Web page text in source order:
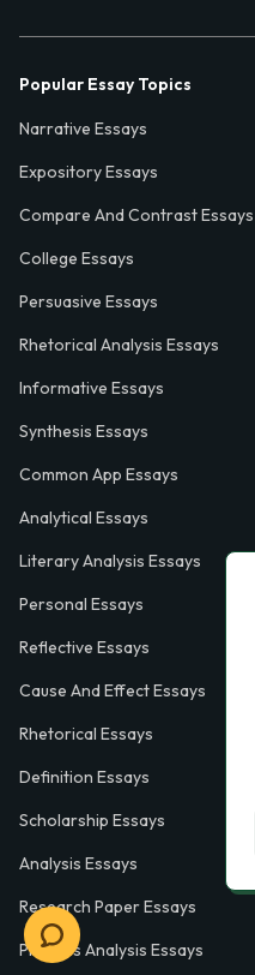
Popular Essay Topics
Narrative Essays
Expository Essays
Compare And Contrast Essays
College Essays
Persuasive Essays
Rhetorical Analysis Essays
Informative Essays
Synthesis Essays
Common App Essays
Analytical Essays
Literary Analysis Essays
Personal Essays
Reflective Essays
Cause And Effect Essays
Rhetorical Essays
Definition Essays
Scholarship Essays
Analysis Essays
Research Paper Essays
Process Analysis Essays